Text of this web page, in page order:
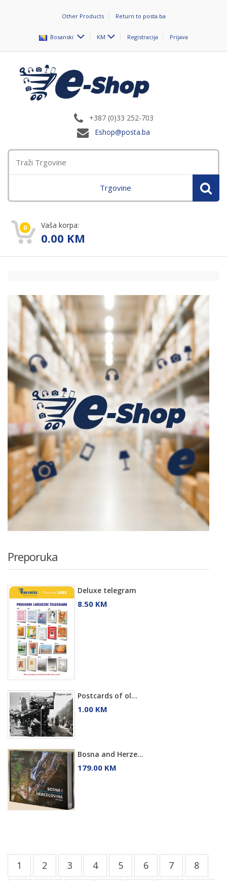
Other Products Return to posta.ba
Bosanski KM Registracija Prijava
+387 (0)33 252-703
Eshop@posta.ba
Trgovine
0 Vaša korpa:
0.00 KM
Preporuka
Deluxe telegram
8.50 KM
Postcards of ol...
1.00 KM
Bosna and Herze...
179.00 KM
1 2 3 4 5 6 7 8